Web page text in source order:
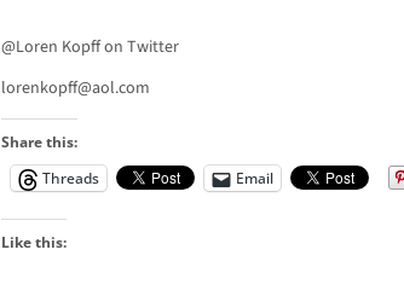
@Loren Kopff on Twitter
lorenkopff@aol.com
Share this:
Threads
Email
Like this: